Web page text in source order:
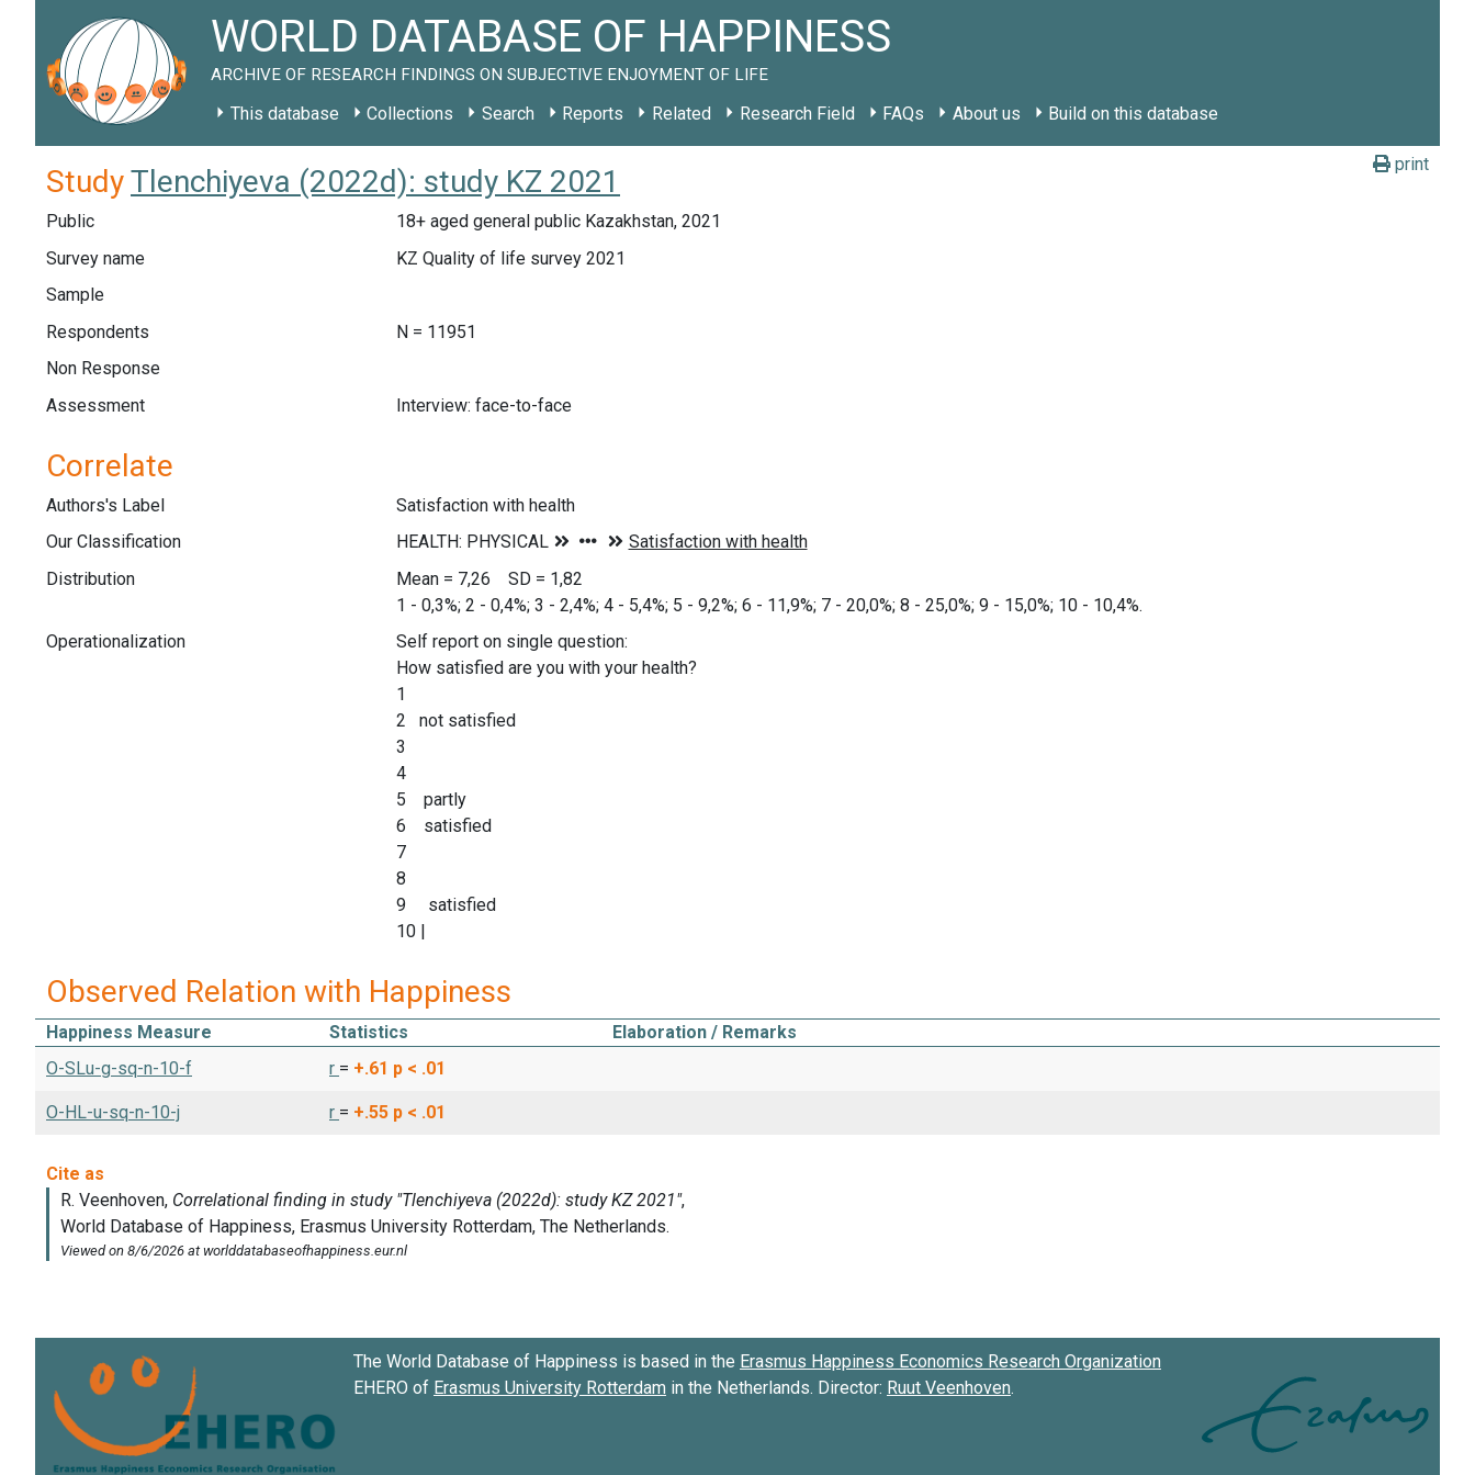
WORLD DATABASE OF HAPPINESS
ARCHIVE OF RESEARCH FINDINGS ON SUBJECTIVE ENJOYMENT OF LIFE
This database Collections Search Reports Related Research Field FAQs About us Build on this database
print
StudyTlenchiyeva (2022d): study KZ 2021
Public
18+ aged general public Kazakhstan, 2021
Survey name
KZ Quality of life survey 2021
Sample
Respondents
N = 11951
Non Response
Assessment
Interview: face-to-face
Correlate
Authors's Label
Satisfaction with health
Our Classification
Distribution
Mean = 7,26 SD = 1,82
1 - 0,3%; 2 - 0,4%; 3 - 2,4%; 4 - 5,4%; 5 - 9,2%; 6 - 11,9%; 7 - 20,0%; 8 - 25,0%; 9 - 15,0%; 10 - 10,4%.
Operationalization
Self report on single question:
How satisfied are you with your health?
1
2 not satisfied
3
4
5 partly
6 satisfied
7
8
9 satisfied
10 |
Observed Relation with Happiness
Happiness Measure Statistics
Elaboration / Remarks
O-SLu-g-sq-n-10-f
r = +.61 p < .01
O-HL-u-sq-n-10-j r = +.55 p < .01
The World Database of Happiness is based in the Erasmus Happiness Economics Research Organization
EHERO of Erasmus University Rotterdam in the Netherlands. Director: Ruut Veenhoven.